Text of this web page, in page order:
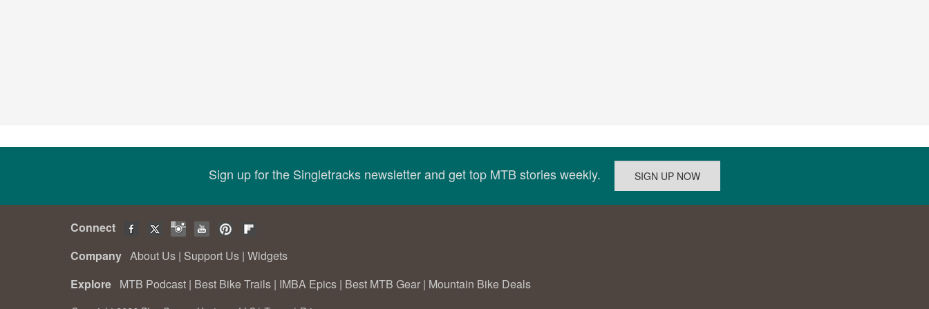
Sign up for the Singletracks newsletter and get top MTB stories weekly.
Connect
Company About Us | Support Us | Widgets
Explore MTB Podcast | Best Bike Trails | IMBA Epics | Best MTB Gear | Mountain Bike Deals